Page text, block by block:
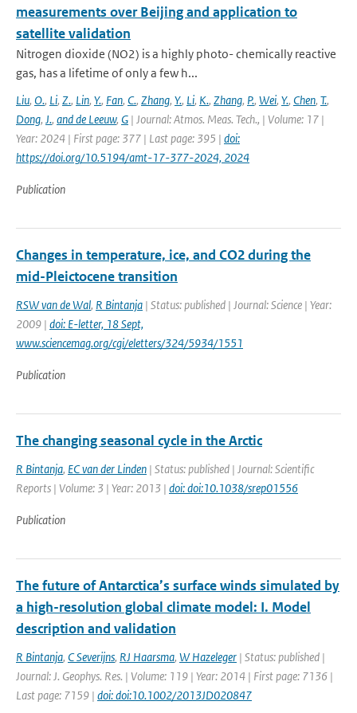
measurements over Beijing and application to
satellite validation
Nitrogen dioxide (NO2) is a highly photo- chemically reactive
gas, has a lifetime of only a few h...
Liu, O., Li, Z., Lin, Y., Fan, C., Zhang, Y., Li, K., Zhang, P., Wei, Y., Chen, T.,
Dong, J., and de Leeuw, G | Journal: Atmos. Meas. Tech., | Volume: 17 |
Year: 2024 | First page: 377 | Last page: 395 | doi:
https://doi.org/10.5194/amt-17-377-2024, 2024
Publication
Changes in temperature, ice, and CO2 during the
mid-Pleictocene transition
RSW van de Wal, R Bintanja | Status: published | Journal: Science | Year:
2009 | doi: E-letter, 18 Sept,
www.sciencemag.org/cgi/eletters/324/5934/1551
Publication
The changing seasonal cycle in the Arctic
R Bintanja, EC van der Linden | Status: published | Journal: Scientific
Reports | Volume: 3 | Year: 2013 | doi: doi:10.1038/srep01556
Publication
The future of Antarctica’s surface winds simulated by
a high-resolution global climate model: I. Model
description and validation
R Bintanja, C Severijns, RJ Haarsma, W Hazeleger | Status: published |
Journal: J. Geophys. Res. | Volume: 119 | Year: 2014 | First page: 7136 |
Last page: 7159 | doi: doi:10.1002/2013JD020847